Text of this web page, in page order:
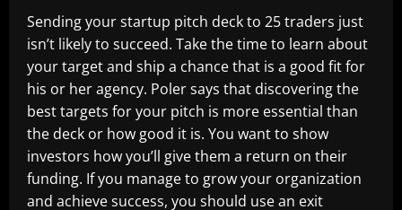
Sending your startup pitch deck to 25 traders just
isn’t likely to succeed. Take the time to learn about
your target and ship a chance that is a good fit for
his or her agency. Poler says that discovering the
best targets for your pitch is more essential than
the deck or how good it is. You want to show
investors how you’ll give them a return on their
funding. If you manage to grow your organization
and achieve success, you should use an exit